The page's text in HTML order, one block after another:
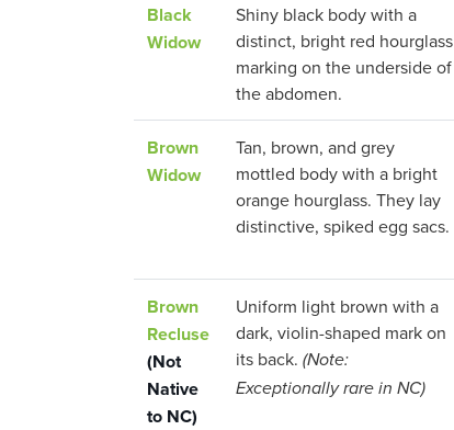
Black
Widow
Shiny black body with a
distinct, bright red hourglass
marking on the underside of
the abdomen.
Brown
Widow
Tan, brown, and grey
mottled body with a bright
orange hourglass. They lay
distinctive, spiked egg sacs.
Brown
Recluse
(Not
Native
to NC)
Uniform light brown with a
dark, violin-shaped mark on
its back. (Note:
Exceptionally rare in NC)